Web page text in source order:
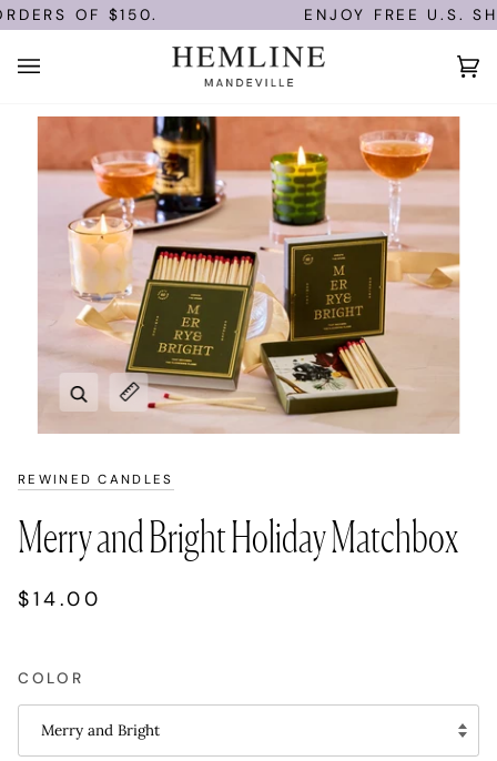
Skip
to
content
OF $150. ENJOY FREE U.S.
(0)
Zoom
Expand image caption
REWINED CANDLES
Merry and Bright Holiday Matchbox
$14.00
COLOR
Merry and Bright